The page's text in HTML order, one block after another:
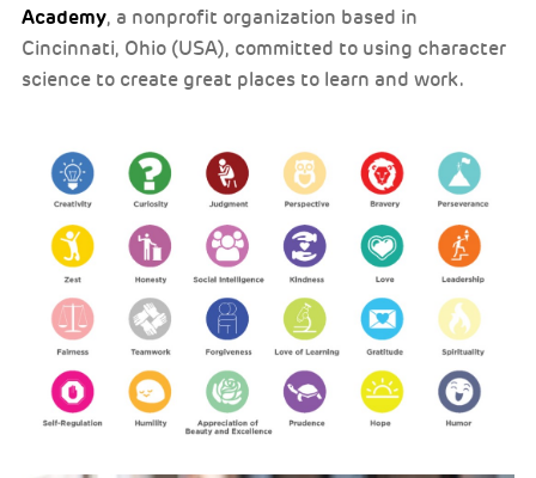
Academy, a nonprofit organization based in
Cincinnati, Ohio (USA), committed to using character
science to create great places to learn and work.